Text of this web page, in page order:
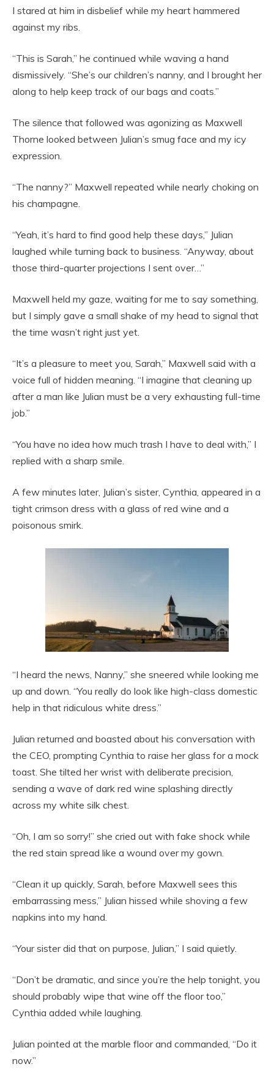
I stared at him in disbelief while my heart hammered
against my ribs.
“This is Sarah,” he continued while waving a hand
dismissively. “She’s our children’s nanny, and I brought her
along to help keep track of our bags and coats.”
The silence that followed was agonizing as Maxwell
Thorne looked between Julian’s smug face and my icy
expression.
“The nanny?” Maxwell repeated while nearly choking on
his champagne.
“Yeah, it’s hard to find good help these days,” Julian
laughed while turning back to business. “Anyway, about
those third-quarter projections I sent over…”
Maxwell held my gaze, waiting for me to say something,
but I simply gave a small shake of my head to signal that
the time wasn’t right just yet.
“It’s a pleasure to meet you, Sarah,” Maxwell said with a
voice full of hidden meaning. “I imagine that cleaning up
after a man like Julian must be a very exhausting full-time
job.”
“You have no idea how much trash I have to deal with,” I
replied with a sharp smile.
A few minutes later, Julian’s sister, Cynthia, appeared in a
tight crimson dress with a glass of red wine and a
poisonous smirk.
“I heard the news, Nanny,” she sneered while looking me
up and down. “You really do look like high-class domestic
help in that ridiculous white dress.”
Julian returned and boasted about his conversation with
the CEO, prompting Cynthia to raise her glass for a mock
toast. She tilted her wrist with deliberate precision,
sending a wave of dark red wine splashing directly
across my white silk chest.
“Oh, I am so sorry!” she cried out with fake shock while
the red stain spread like a wound over my gown.
“Clean it up quickly, Sarah, before Maxwell sees this
embarrassing mess,” Julian hissed while shoving a few
napkins into my hand.
“Your sister did that on purpose, Julian,” I said quietly.
“Don’t be dramatic, and since you’re the help tonight, you
should probably wipe that wine off the floor too,”
Cynthia added while laughing.
Julian pointed at the marble floor and commanded, “Do it
now.”